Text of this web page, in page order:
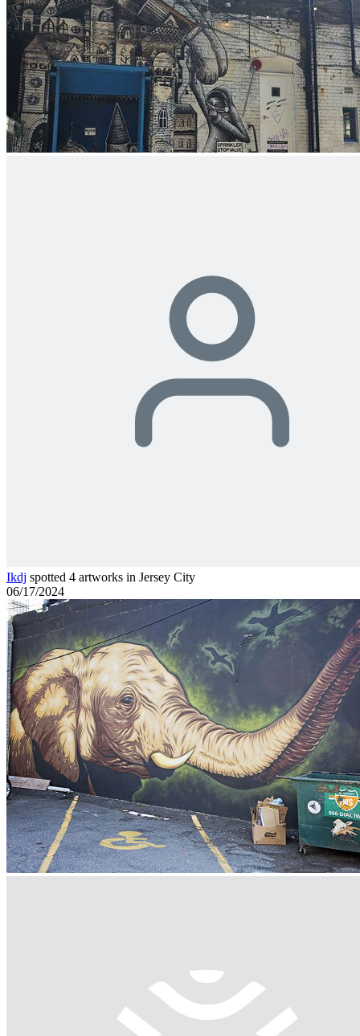
Ikdj spotted 4 artworks in Jersey City
06/17/2024